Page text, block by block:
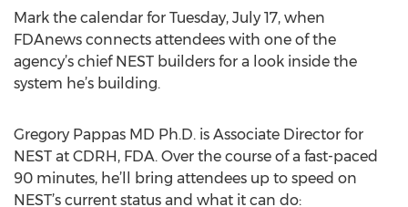
Mark the calendar for Tuesday, July 17, when
FDAnews connects attendees with one of the
agency’s chief NEST builders for a look inside the
system he’s building.
Gregory Pappas MD Ph.D. is Associate Director for
NEST at CDRH, FDA. Over the course of a fast-paced
90 minutes, he’ll bring attendees up to speed on
NEST’s current status and what it can do: